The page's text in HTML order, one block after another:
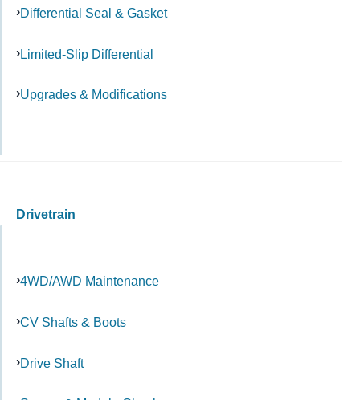
Differential Seal & Gasket
Limited-Slip Differential
Upgrades & Modifications
Drivetrain
4WD/AWD Maintenance
CV Shafts & Boots
Drive Shaft